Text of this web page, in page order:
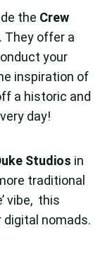
the Crew
They offer a
your
inspiration of
a historic and
day!
Studios in
traditional
vibe, this
nomads.